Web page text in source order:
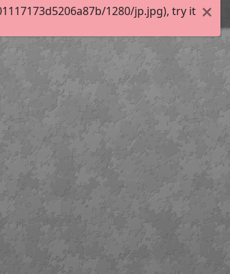
1280/jp.jpg), try it